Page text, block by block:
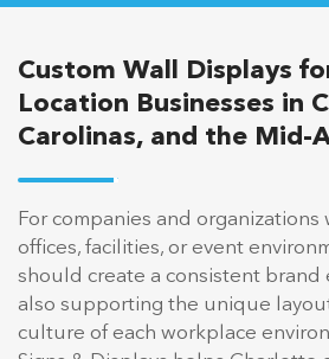
Custom Wall Displays
Location Businesses in
Carolinas, and the Mid-
For companies and
offices, facilities, or event
should create a consistent brand
also supporting the unique
culture of each workplace